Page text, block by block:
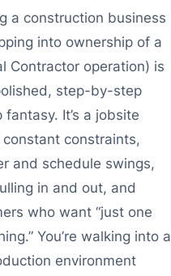
a construction business
into ownership of a
Contractor operation) is
step-by-step
fantasy. It’s a jobsite
constant constraints,
and schedule swings,
in and out, and
who want “just one
You’re walking into a
environment